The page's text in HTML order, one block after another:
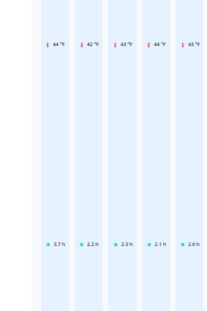
44 °F
3.7 h
42 °F
2.2 h
43 °F
2.3 h
44 °F
2.1 h
43 °F
2.6 h